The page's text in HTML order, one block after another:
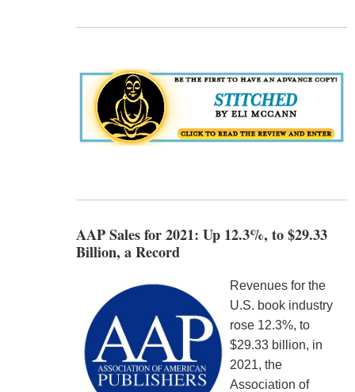
AAP Sales for 2021: Up 12.3%, to $29.33
Billion, a Record
Revenues for the
U.S. book industry
rose 12.3%, to
$29.33 billion, in
2021, the
Association of